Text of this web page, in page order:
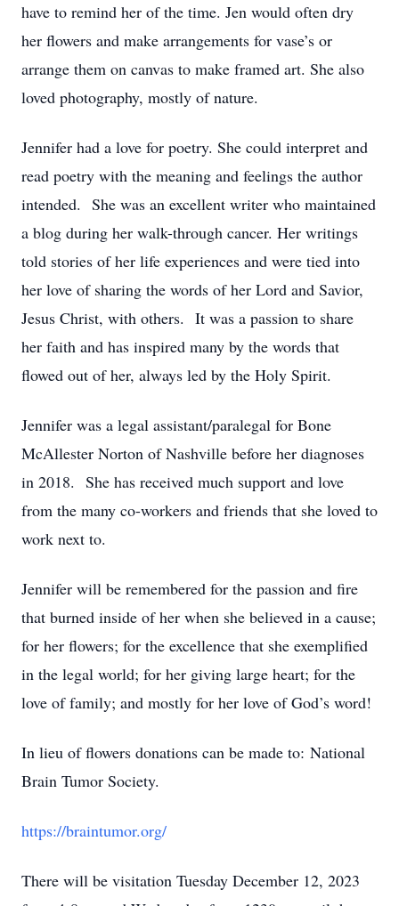
have to remind her of the time. Jen would often dry
her flowers and make arrangements for vase’s or
arrange them on canvas to make framed art. She also
loved photography, mostly of nature.
Jennifer had a love for poetry. She could interpret and
read poetry with the meaning and feelings the author
intended. She was an excellent writer who maintained
a blog during her walk-through cancer. Her writings
told stories of her life experiences and were tied into
her love of sharing the words of her Lord and Savior,
Jesus Christ, with others. It was a passion to share
her faith and has inspired many by the words that
flowed out of her, always led by the Holy Spirit.
Jennifer was a legal assistant/paralegal for Bone
McAllester Norton of Nashville before her diagnoses
in 2018. She has received much support and love
from the many co-workers and friends that she loved to
work next to.
Jennifer will be remembered for the passion and fire
that burned inside of her when she believed in a cause;
for her flowers; for the excellence that she exemplified
in the legal world; for her giving large heart; for the
love of family; and mostly for her love of God’s word!
In lieu of flowers donations can be made to: National
Brain Tumor Society.
https://braintumor.org/
There will be visitation Tuesday December 12, 2023